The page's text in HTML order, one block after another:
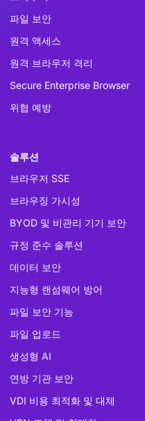
파일 보안
원격 액세스
원격 브라우저 격리
Secure Enterprise Browser
위협 예방
솔루션
브라우저 SSE
브라우징 가시성
BYOD 및 비관리 기기 보안
규정 준수 솔루션
데이터 보안
지능형 랜섬웨어 방어
파일 보안 기능
파일 업로드
생성형 AI
연방 기관 보안
VDI 비용 최적화 및 대체